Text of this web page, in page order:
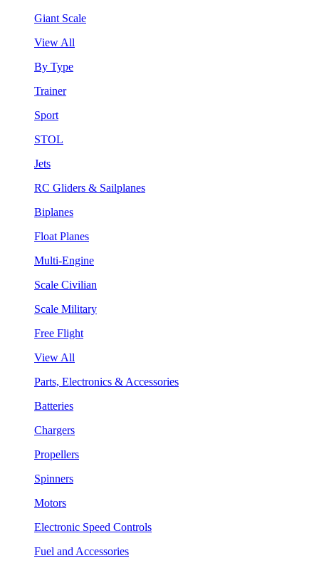
Giant Scale
View All
By Type
Trainer
Sport
STOL
Jets
RC Gliders & Sailplanes
Biplanes
Float Planes
Multi-Engine
Scale Civilian
Scale Military
Free Flight
View All
Parts, Electronics & Accessories
Batteries
Chargers
Propellers
Spinners
Motors
Electronic Speed Controls
Fuel and Accessories